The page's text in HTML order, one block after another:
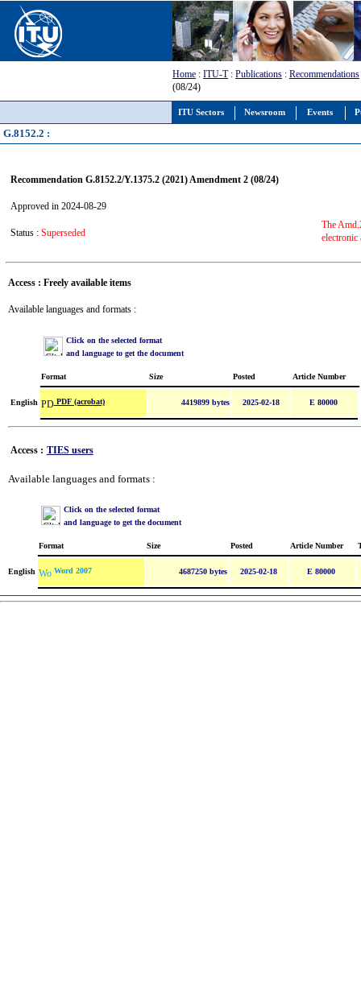
ITU Sectors Newsroom Events
Home : ITU-T: Publications : Recommendations
(08/24)
G.8152.2 :
Recommendation G.8152.2/Y.1375.2 (2021) Amendment 2 (08/24)
Approved in 2024-08-29
Status : Superseded
The
electronic
Access : Freely available items
Available languages and formats :
Click on the selected format
and language to get the document
Format Size Posted Article Number
English PDF (acrobat) 4419899 bytes 2025-02-18 E 80000
Access : TIES users
Available languages and formats :
Click on the selected format
and language to get the document
Format Size Posted Article Number
English Word 2007 4687250 bytes 2025-02-18 E 80000